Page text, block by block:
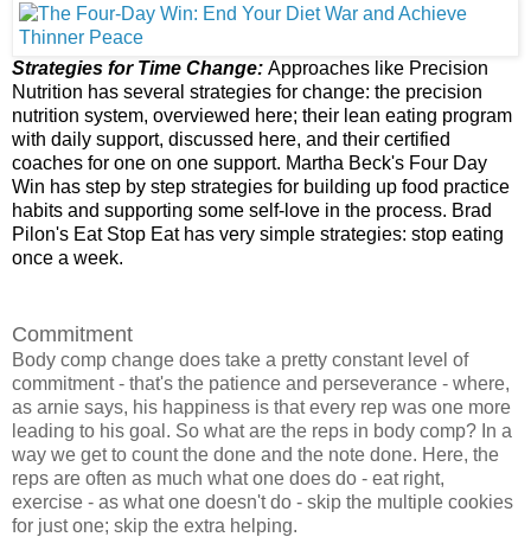
Strategies for Time Change: Approaches like Precision
Nutrition has several strategies for change: the precision
nutrition system, overviewed here; their lean eating program
with daily support, discussed here, and their certified
coaches for one on one support. Martha Beck's Four Day
Win has step by step strategies for building up food practice
habits and supporting some self-love in the process. Brad
Pilon's Eat Stop Eathas very simple strategies: stop eating
once a week.
Commitment
Body comp change does take a pretty constant level of
commitment - that's the patience and perseverance - where,
as arnie says, his happiness is that every rep was one more
leading to his goal. So what are the reps in body comp? In a
way we get to count the done and the note done. Here, the
reps are often as much what one does do - eat right,
exercise - as what one doesn't do - skip the multiple cookies
for just one; skip the extra helping.